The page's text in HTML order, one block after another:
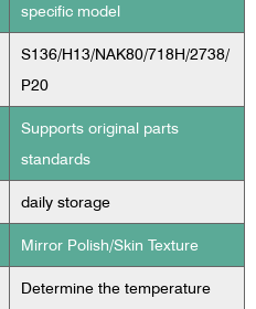
specific model
S136/H13/NAK80/718H/2738/
P20
Supports original parts
standards
daily storage
Mirror Polish/Skin Texture
Determine the temperature